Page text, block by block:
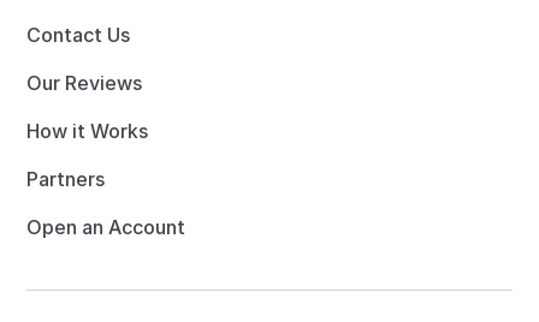
Contact Us
Our Reviews
How it Works
Partners
Open an Account